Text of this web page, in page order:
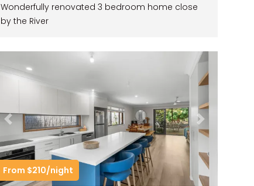
ILUKA VILLA 2
ILUKA WATERS – VILLA 8
ILUKAHOLIC
LONG HAVEN
LUKA-HOUSE
LUKA-LAND
MARGIES
Wonderfully renovated 3 bedroom home close
by the River
Previous Next
From $210/night